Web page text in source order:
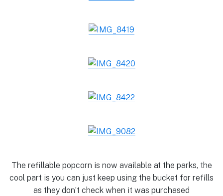
The refillable popcorn is now available at the parks, the
cool part is you can just keep using the bucket for refills
as they don’t check when it was purchased